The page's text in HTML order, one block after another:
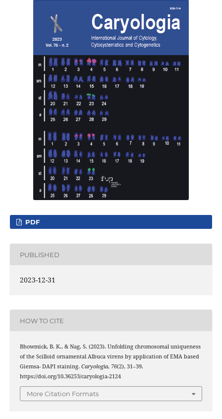
PDF
PUBLISHED
2023-12-31
HOW TO CITE
Bhowmick, B. K., & Nag, S. (2023). Unfolding chromosomal uniqueness
of the Scilloid ornamental Albuca virens by application of EMA based
Giemsa- DAPI staining. Caryologia, 76(2), 31–39.
https://doi.org/10.36253/caryologia-2124
More Citation Formats